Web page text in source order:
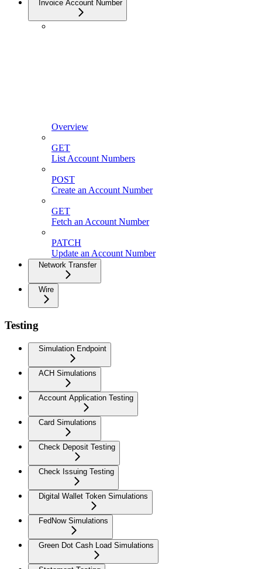
Invoice Account Number
Overview
GET
List Account Numbers
POST
Create an Account Number
GET
Fetch an Account Number
PATCH
Update an Account Number
Network Transfer
Wire
Testing
Simulation Endpoint
ACH Simulations
Account Application Testing
Card Simulations
Check Deposit Testing
Check Issuing Testing
Digital Wallet Token Simulations
FedNow Simulations
Green Dot Cash Load Simulations